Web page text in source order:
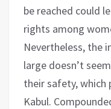
be reached could
rights among
Nevertheless, the
large doesn’t
their safety, which
Kabul.